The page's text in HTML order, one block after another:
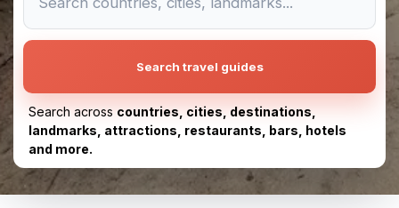
Search travel guides
Search across countries, cities, destinations,
landmarks, attractions, restaurants, bars, hotels
and more.